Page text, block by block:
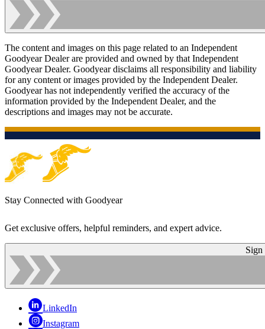
The content and images on this page related to an Independent
Goodyear Dealer are provided and owned by that Independent
Goodyear Dealer. Goodyear disclaims all responsibility and liability
for any content or images provided by the Independent Dealer.
Goodyear has not independently verified the accuracy of the
information provided by the Independent Dealer, and the
descriptions and images may not be accurate.
Stay Connected with Goodyear
Get exclusive offers, helpful reminders, and expert advice.
Sign
LinkedIn
Instagram